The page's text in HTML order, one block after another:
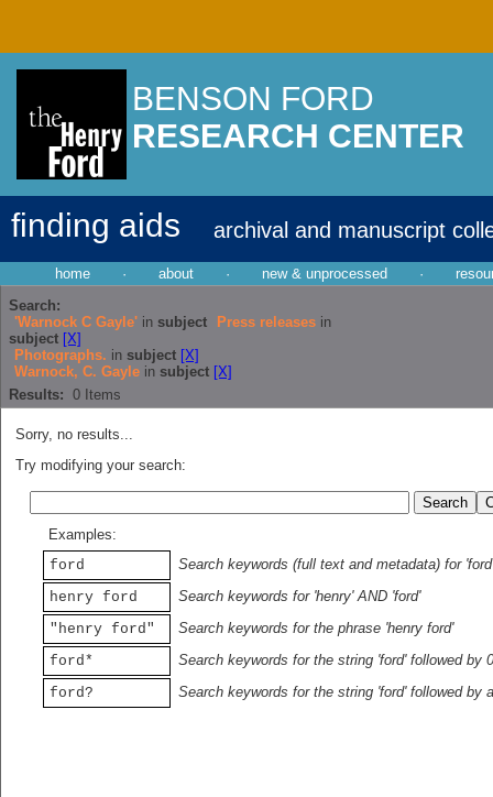
BENSON FORD
RESEARCH CENTER
finding aids archival and manuscript
home · about · new & unprocessed ·
Search:
'Warnock C Gayle' in subject Press releases in
subject [X]
Photographs. in subject [X]
Warnock, C. Gayle in subject [X]
Results: 0 Items
Sorry, no results...
Try modifying your search:
Examples:
ford
Search keywords (full text and metadata) for 'ford'
henry ford
Search keywords for 'henry' AND 'ford'
"henry ford"
Search keywords for the phrase 'henry ford'
ford*
Search keywords for the string 'ford' followed by
ford?
Search keywords for the string 'ford' followed by